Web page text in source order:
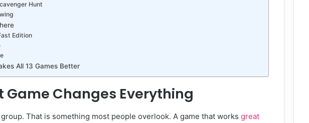
Hunt
Edition
All 13 Games Better
Game Changes Everything
That is something most people overlook. A game that works great